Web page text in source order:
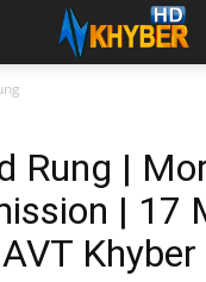
Rung |
| 17
Khyber